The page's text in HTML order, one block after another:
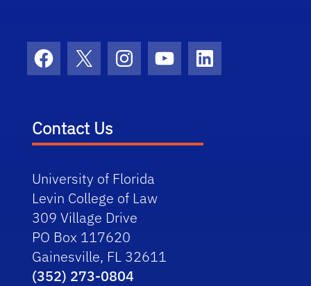
Facebook
X InstagramYouTubeLinkedIn
Contact Us
University of Florida
Levin College of Law
309 Village Drive
PO Box 117620
Gainesville, FL 32611
(352) 273-0804